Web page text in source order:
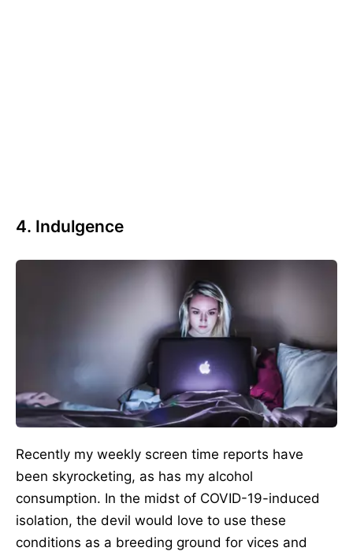
4. Indulgence
Recently my weekly screen time reports have
been skyrocketing, as has my alcohol
consumption. In the midst of COVID-19-induced
isolation, the devil would love to use these
conditions as a breeding ground for vices and